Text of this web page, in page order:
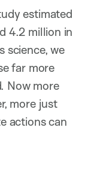
estimated
4.2 million in
science, we
far more
Now more
more just
actions can